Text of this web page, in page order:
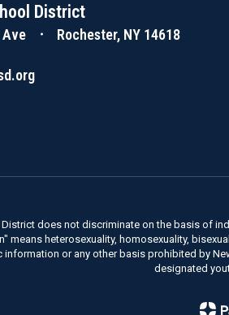
District
Ave
Rochester, NY 14618
does not discriminate on the basis of
means heterosexuality, homosexuality,
or any other basis prohibited by
designated